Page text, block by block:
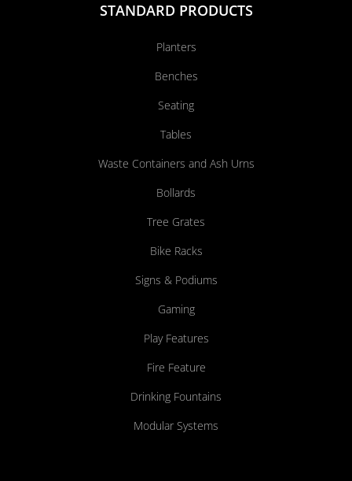
STANDARD PRODUCTS
Planters
Benches
Seating
Tables
Waste Containers and Ash Urns
Bollards
Tree Grates
Bike Racks
Signs & Podiums
Gaming
Play Features
Fire Feature
Drinking Fountains
Modular Systems